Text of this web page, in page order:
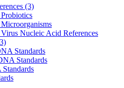
(3)
Nucleic Acid References
Standards
Standards